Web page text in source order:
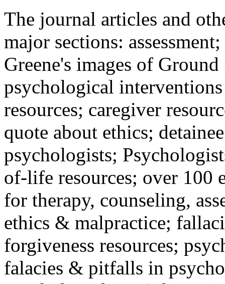
The journal articles and
major sections:
Greene's images of
psychological
resources; caregiver
quote about ethics;
psychologists;
of-life resources; over 100
for therapy, counseling,
ethics & malpractice;
forgiveness resources;
falacies & pitfalls in